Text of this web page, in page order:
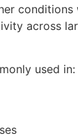
conditions
across
used in: